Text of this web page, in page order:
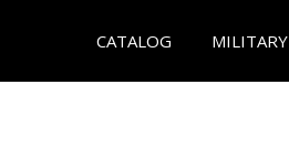
CATALOG MILITARY